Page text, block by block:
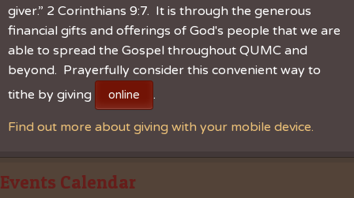
giver.” 2 Corinthians 9:7. It is through the generous
financial gifts and offerings of God's people that we are
able to spread the Gospel throughout QUMC and
beyond. Prayerfully consider this convenient way to
tithe by giving
online .
Find out more about giving with your mobile device.
Events Calendar